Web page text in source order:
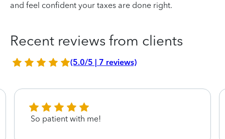
and feel confident your taxes are done right.
Recent reviews from clients
(5.0/5 | 7 reviews)
So patient with me!